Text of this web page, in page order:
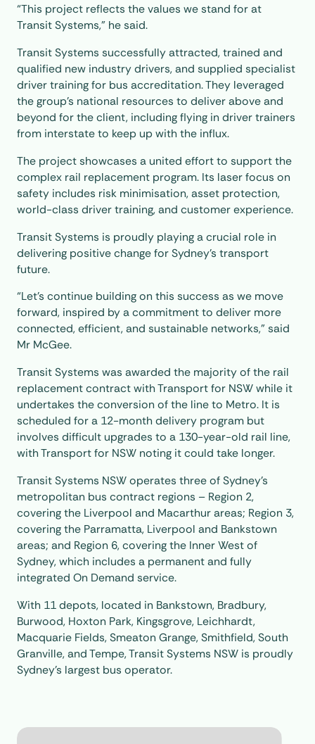
“This project reflects the values we stand for at
Transit Systems,” he said.
Transit Systems successfully attracted, trained and
qualified new industry drivers, and supplied specialist
driver training for bus accreditation. They leveraged
the group’s national resources to deliver above and
beyond for the client, including flying in driver trainers
from interstate to keep up with the influx.
The project showcases a united effort to support the
complex rail replacement program. Its laser focus on
safety includes risk minimisation, asset protection,
world-class driver training, and customer experience.
Transit Systems is proudly playing a crucial role in
delivering positive change for Sydney’s transport
future.
“Let’s continue building on this success as we move
forward, inspired by a commitment to deliver more
connected, efficient, and sustainable networks,” said
Mr McGee.
Transit Systems was awarded the majority of the rail
replacement contract with Transport for NSW while it
undertakes the conversion of the line to Metro. It is
scheduled for a 12-month delivery program but
involves difficult upgrades to a 130-year-old rail line,
with Transport for NSW noting it could take longer.
Transit Systems NSW operates three of Sydney’s
metropolitan bus contract regions – Region 2,
covering the Liverpool and Macarthur areas; Region 3,
covering the Parramatta, Liverpool and Bankstown
areas; and Region 6, covering the Inner West of
Sydney, which includes a permanent and fully
integrated On Demand service.
With 11 depots, located in Bankstown, Bradbury,
Burwood, Hoxton Park, Kingsgrove, Leichhardt,
Macquarie Fields, Smeaton Grange, Smithfield, South
Granville, and Tempe, Transit Systems NSW is proudly
Sydney’s largest bus operator.